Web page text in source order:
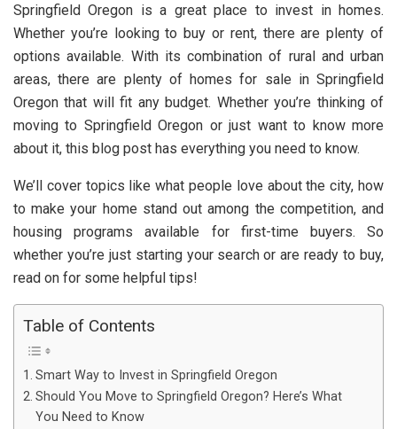
Springfield Oregon is a great place to invest in homes.
Whether you’re looking to buy or rent, there are plenty of
options available. With its combination of rural and urban
areas, there are plenty of homes for sale in Springfield
Oregon that will fit any budget. Whether you’re thinking of
moving to Springfield Oregon or just want to know more
about it, this blog post has everything you need to know.
We’ll cover topics like what people love about the city, how
to make your home stand out among the competition, and
housing programs available for first-time buyers. So
whether you’re just starting your search or are ready to buy,
read on for some helpful tips!
Table of Contents
Smart Way to Invest in Springfield Oregon
Should You Move to Springfield Oregon? Here’s What
You Need to Know